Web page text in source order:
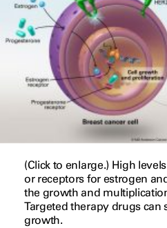
(Click to enlarge.) High
or receptors for estrogen
the growth and
Targeted therapy drugs can
growth.